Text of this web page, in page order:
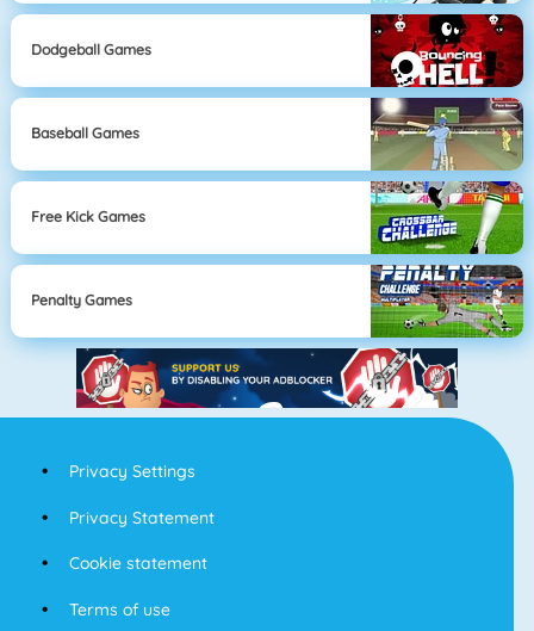
Dodgeball Games
Baseball Games
Free Kick Games
Penalty Games
Privacy Settings
Privacy Statement
Cookie statement
Terms of use